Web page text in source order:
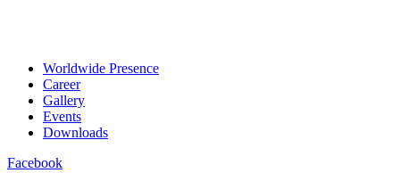
Worldwide Presence
Career
Gallery
Events
Downloads
Facebook